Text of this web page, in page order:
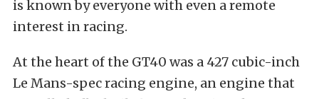
is known by everyone with even a remote
interest in racing.
At the heart of the GT40 was a 427 cubic-inch
Le Mans-spec racing engine, an engine that